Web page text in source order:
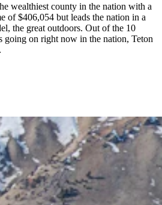
wealthiest county in the nation with a
of $406,054 but leads the nation in a
the great outdoors. Out of the 10
going on right now in the nation, Teton